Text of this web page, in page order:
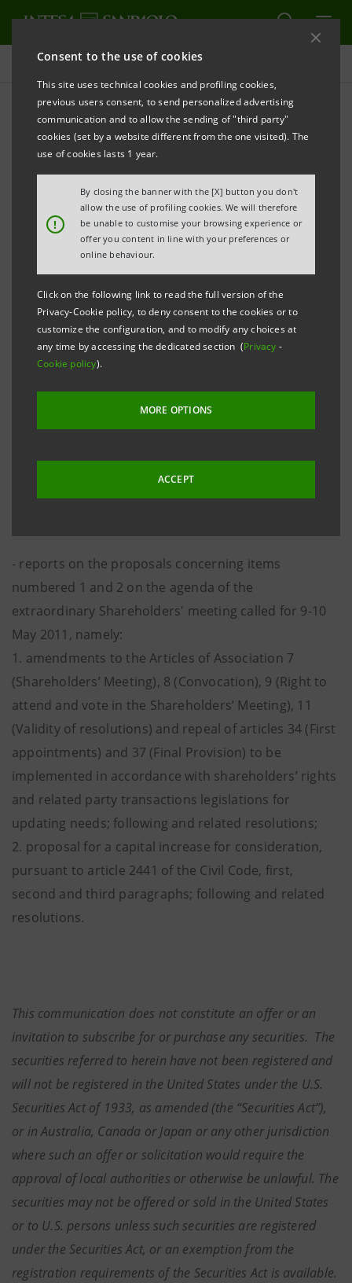
Consent to the use of cookies
This site uses technical cookies and profiling cookies,
previous users consent, to send personalized advertising
communication and to allow the sending of "third party"
cookies (set by a website different from the one visited). The
use of cookies lasts 1 year.
!
By closing the banner with the [X] button you don't
allow the use of profiling cookies. We will therefore
be unable to customise your browsing experience or
offer you content in line with your preferences or
online behaviour.
Click on the following link to read the full version of the
Privacy-Cookie policy, to deny consent to the cookies or to
customize the configuration, and to modify any choices at
any time by accessing the dedicated section (Privacy -
Cookie policy).
MORE OPTIONS
ACCEPT
Press releases
PRINT REFRESH
INTESA SANPAOLO: FILING NOTICE
Torino, Milano, 8 April2011
that today, pursuant to regulations in force, the
following documents have been filed with and made
available to the public at the Company’s Registered
office and at Borsa Italiana S.p.A. as well as made
available on the Company’s website
group.intesasanpaolo.com:
- reports on the proposals concerning items
numbered 1 and 2 on the agenda of the ordinary
1. proposal for allocation of net income for financial
year ended 31 December 2010 and dividend
2. proposal for appointment of independent auditors
- reports on the proposals concerning items
numbered 1 and 2 on the agenda of the
extraordinary Shareholders' meeting called for 9-10
May 2011, namely:
1. amendments to the Articles of Association 7
(Shareholders’ Meeting), 8 (Convocation), 9 (Right to
attend and vote in the Shareholders’ Meeting), 11
(Validity of resolutions) and repeal of articles 34 (First
appointments) and 37 (Final Provision) to be
implemented in accordance with shareholders’ rights
and related party transactions legislations for
updating needs; following and related resolutions;
2. proposal for a capital increase for consideration,
pursuant to article 2441 of the Civil Code, first,
second and third paragraphs; following and related
resolutions.
This communication does not constitute an offer or an
invitation to subscribe for or purchase any securities. The
securities referred to herein have not been registered and
will not be registered in the United States under the U.S.
Securities Act of 1933, as amended (the “Securities Act”),
or in Australia, Canada or Japan or any other jurisdiction
where such an offer or solicitation would require the
approval of local authorities or otherwise be unlawful. The
securities may not be offered or sold in the United States
or to U.S. persons unless such securities are registered
under the Securities Act, or an exemption from the
registration requirements of the Securities Act is available.